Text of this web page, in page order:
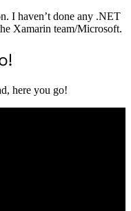
I haven’t done any .NET
Xamarin team/Microsoft.
here you go!